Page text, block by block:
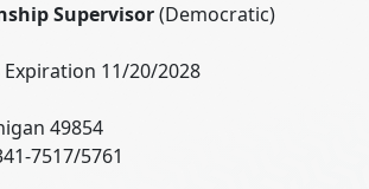
Supervisor(Democratic)
11/20/2028
49854
7517/5761